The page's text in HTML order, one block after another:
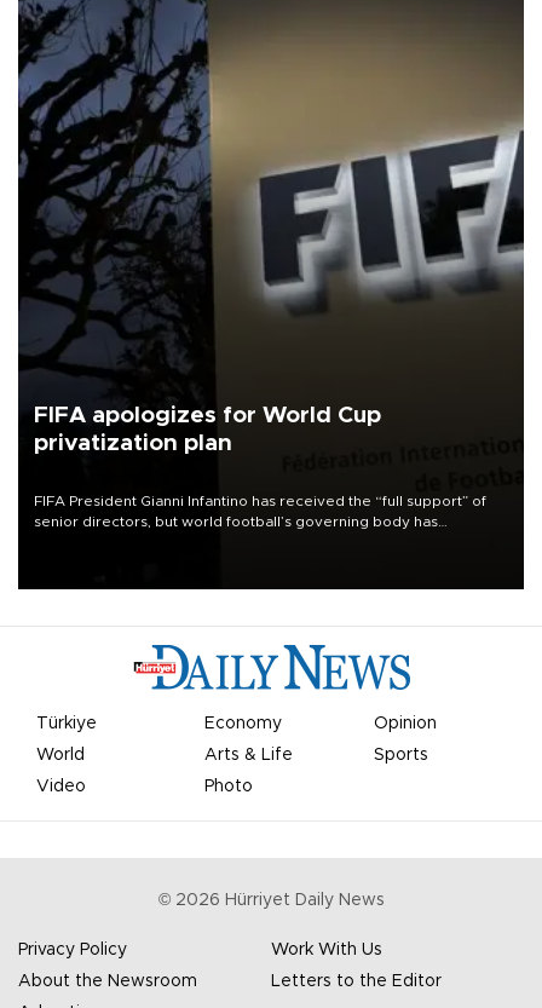
FIFA apologizes for World Cup
privatization plan
FIFA President Gianni Infantino has received the “full support” of
senior directors, but world football’s governing body has
Türkiye Economy
Opinion
World
Arts & Life
Sports
Video
Photo
© 2026 Hürriyet Daily News
Privacy Policy
Work With Us
About the Newsroom
Letters to the Editor